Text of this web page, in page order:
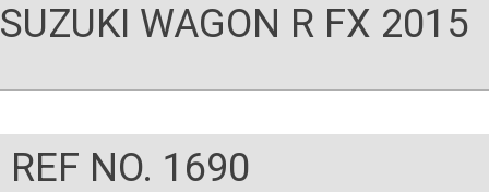
SUZUKI WAGON R FX 2015
REF NO. 1690